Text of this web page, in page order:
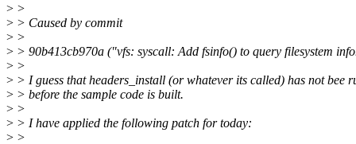
> >
> > Caused by commit
> >
> > 90b413cb970a ("vfs: syscall: Add fsinfo() to query filesystem
> >
> > I guess that headers_install (or whatever its called) has not bee
> > before the sample code is built.
> >
> > I have applied the following patch for today:
> >